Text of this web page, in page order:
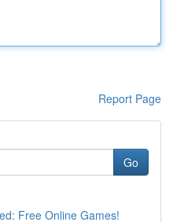
Report Page
Go
Free Online Games!